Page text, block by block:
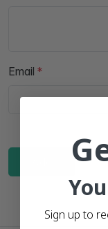
Email
Sign up to